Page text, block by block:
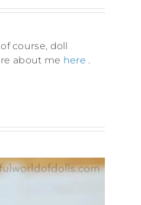
course, doll
about me here .